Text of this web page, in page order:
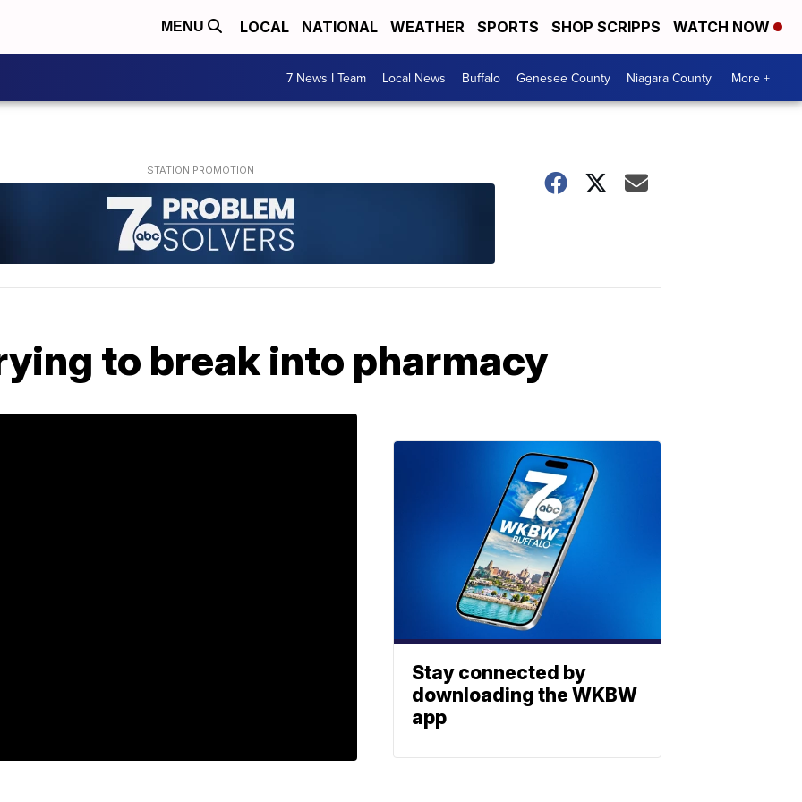
MENU LOCAL NATIONAL WEATHER SPORTS SHOP SCRIPPS WATCH NOW
7 News I Team Local News Buffalo Genesee County Niagara County More +
to break into pharmacy
Stay connected by
downloading the WKBW
app